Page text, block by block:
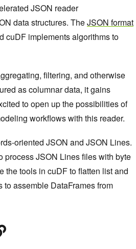
JSON reader
data structures. TheJSON format
cuDF implements algorithms to
filtering, and otherwise
as columnar data, it gains
to open up the possibilities of
workflows with this reader.
oriented JSON and JSON Lines.
process JSON Lines files with byte
the tools in cuDF to flatten list and
assemble DataFrames from